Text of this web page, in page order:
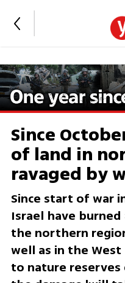
Since
of land in
ravaged by
Since start of war
Israel have
the northern
well as in the
to nature reserves